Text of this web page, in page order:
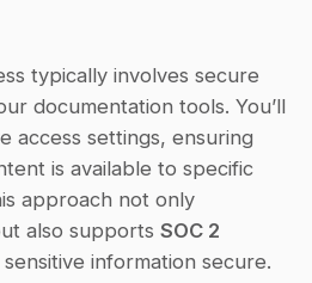
typically involves secure
documentation tools. You’ll
access settings, ensuring
is available to specific
approach not only
also supports SOC 2
information secure.